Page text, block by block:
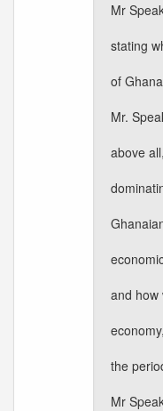
Mr
stating
of
Mr.
above
and how
the
Mr